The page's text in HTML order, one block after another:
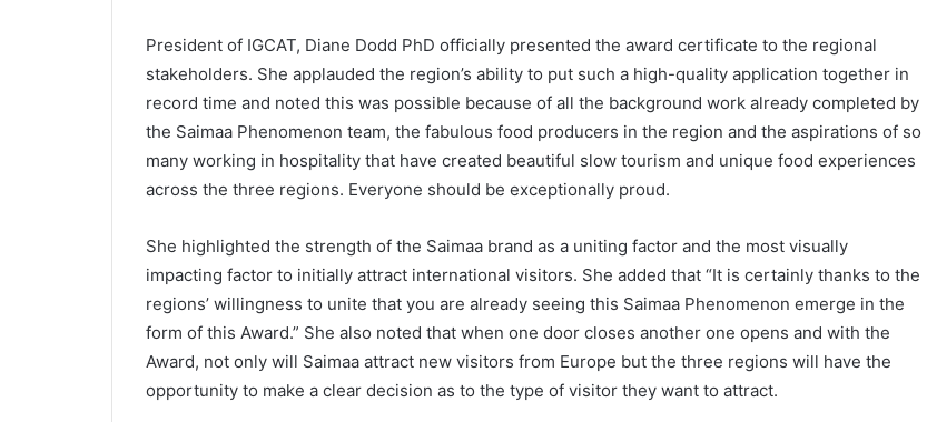
President of IGCAT, Diane Dodd PhD officially presented the award certificate to the regional
stakeholders. She applauded the region’s ability to put such a high-quality application together in
record time and noted this was possible because of all the background work already completed by
the Saimaa Phenomenon team, the fabulous food producers in the region and the aspirations of so
many working in hospitality that have created beautiful slow tourism and unique food experiences
across the three regions. Everyone should be exceptionally proud.
She highlighted the strength of the Saimaa brand as a uniting factor and the most visually
impacting factor to initially attract international visitors. She added that “It is certainly thanks to the
regions’ willingness to unite that you are already seeing this Saimaa Phenomenon emerge in the
form of this Award.” She also noted that when one door closes another one opens and with the
Award, not only will Saimaa attract new visitors from Europe but the three regions will have the
opportunity to make a clear decision as to the type of visitor they want to attract.